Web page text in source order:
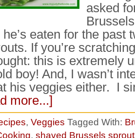
asked
eaten for the past
If you’re
this is extremely
boy! And, I wasn’t
his veggies either. I
more...]
, Veggies Tagged With:
, shaved Brussels